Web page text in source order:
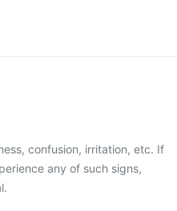
confusion, irritation, etc. If
any of such signs,